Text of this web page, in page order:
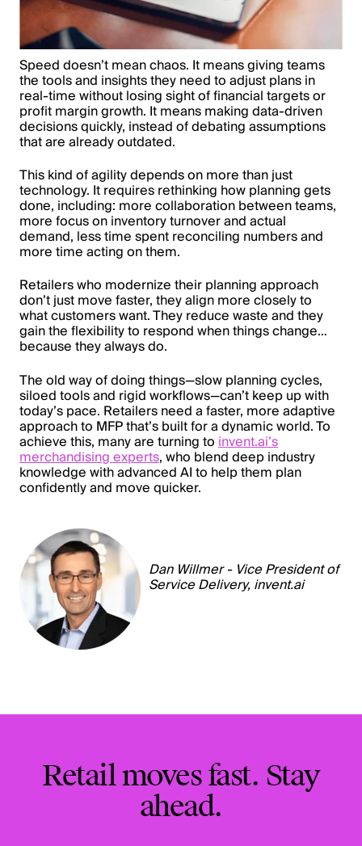
Speed doesn’t mean chaos. It means giving teams
the tools and insights they need to adjust plans in
real-time without losing sight of financial targets or
profit margin growth. It means making data-driven
decisions quickly, instead of debating assumptions
that are already outdated.
This kind of agility depends on more than just
technology. It requires rethinking how planning gets
done, including: more collaboration between teams,
more focus on inventory turnover and actual
demand, less time spent reconciling numbers and
more time acting on them.
Retailers who modernize their planning approach
don’t just move faster, they align more closely to
what customers want. They reduce waste and they
gain the flexibility to respond when things change…
because they always do.
The old way of doing things—slow planning cycles,
siloed tools and rigid workflows—can’t keep up with
today’s pace. Retailers need a faster, more adaptive
approach to MFP that’s built for a dynamic world. To
achieve this, many are turning to invent.ai’s
merchandising experts, who blend deep industry
knowledge with advanced AI to help them plan
confidently and move quicker.
Dan Willmer - Vice President of
Service Delivery, invent.ai
Retail moves fast. Stay
ahead.